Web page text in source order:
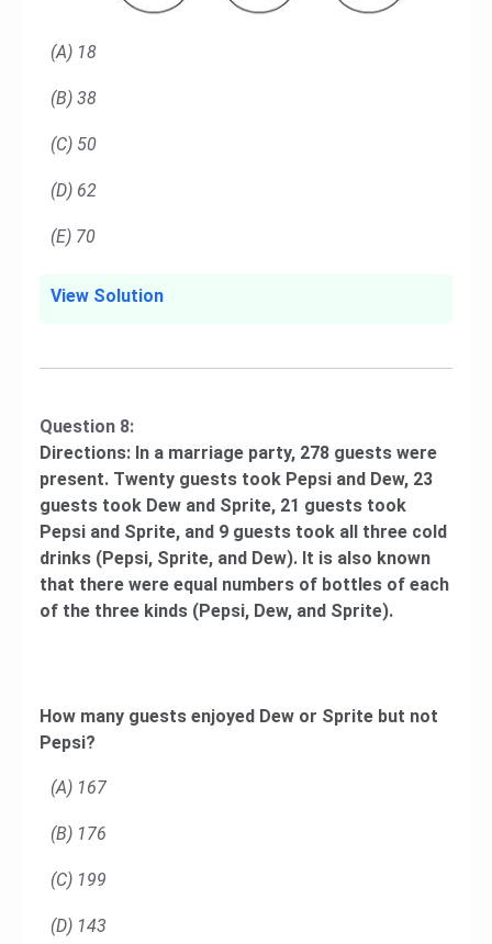
(A) 18
(B) 38
(C) 50
(D) 62
(E) 70
View Solution
Question 8:
Directions: In a marriage party, 278 guests were
present. Twenty guests took Pepsi and Dew, 23
guests took Dew and Sprite, 21 guests took
Pepsi and Sprite, and 9 guests took all three cold
drinks (Pepsi, Sprite, and Dew). It is also known
that there were equal numbers of bottles of each
of the three kinds (Pepsi, Dew, and Sprite).
How many guests enjoyed Dew or Sprite but not
Pepsi?
(A) 167
(B) 176
(C) 199
(D) 143